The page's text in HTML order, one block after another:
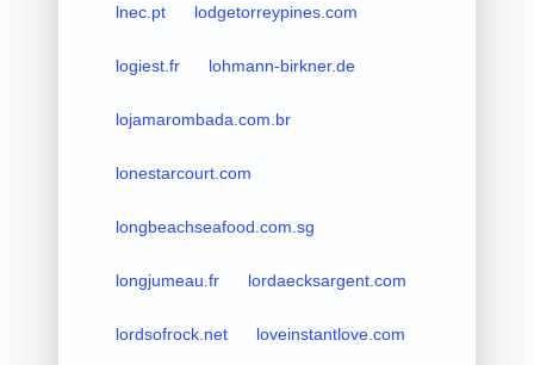
lnec.pt lodgetorreypines.com
logiest.fr lohmann-birkner.de
lojamarombada.com.br
lonestarcourt.com
longbeachseafood.com.sg
longjumeau.fr lordaecksargent.com
lordsofrock.net loveinstantlove.com